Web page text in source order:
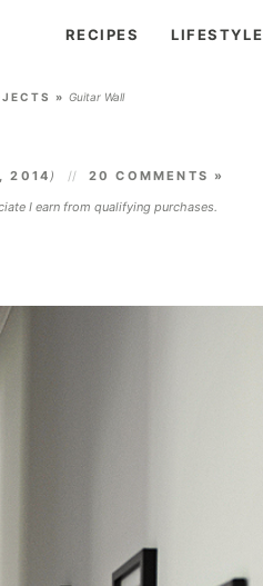
RECIPES LIFESTYLE
» Guitar Wall
2014 )
20 COMMENTS »
I earn from qualifying purchases.